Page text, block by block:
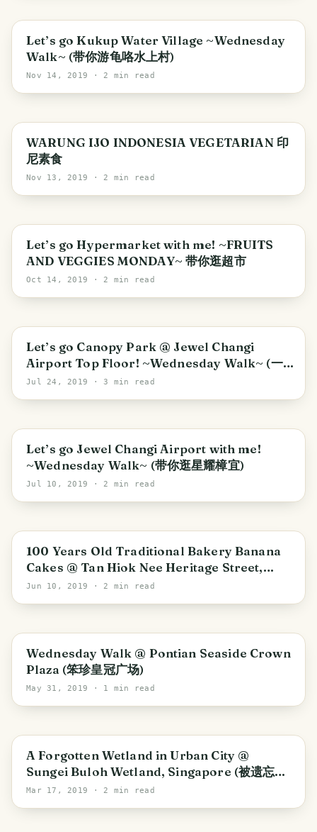
Iskandar Puteri
Let’s go Kukup Water Village ~Wednesday
Walk~ (带你游龟咯水上村)
Nov 14, 2019 · 2 min read
WARUNG IJO INDONESIA VEGETARIAN 印
尼素食
Nov 13, 2019 · 2 min read
Singapore
Let’s go Hypermarket with me! ~FRUITS
AND VEGGIES MONDAY~ 带你逛超市
Oct 14, 2019 · 2 min read
Southeast
Let’s go Canopy Park @ Jewel Changi
Airport Top Floor! ~Wednesday Walk~ (一
同游星耀樟宜顶楼星空花园)
Jul 24, 2019 · 3 min read
Southeast
Let’s go Jewel Changi Airport with me!
~Wednesday Walk~ (带你逛星耀樟宜)
Jul 10, 2019 · 2 min read
100 Years Old Traditional Bakery Banana
Cakes @ Tan Hiok Nee Heritage Street,
Johor Bahru (新山陈旭年老街百年历史香蕉糕)
Jun 10, 2019 · 2 min read
Johor
Wednesday Walk @ Pontian Seaside Crown
Plaza (笨珍皇冠广场)
May 31, 2019 · 1 min read
Southwest
A Forgotten Wetland in Urban City @
Sungei Buloh Wetland, Singapore (被遗忘的
沼泽公园)_Part 2
Mar 17, 2019 · 2 min read